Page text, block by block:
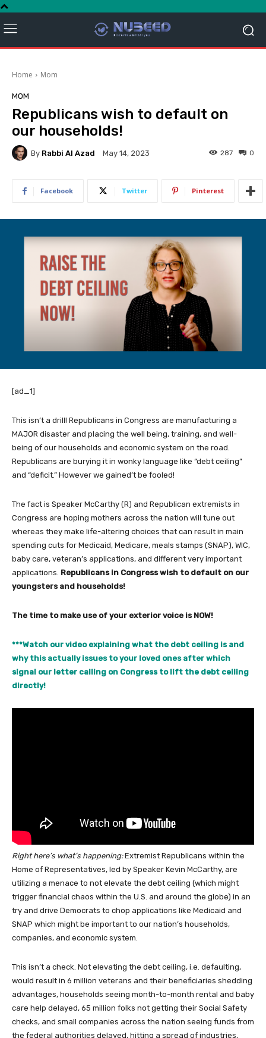
Home Mom
MOM
Republicans wish to default on
our households!
By Rabbi Al Azad May 14, 2023 0
287
Facebook Twitter Pinterest
[ad_1]
This isn’t a drill! Republicans in Congress are manufacturing a
MAJOR disaster and placing the well being, training, and well-
being of our households and economic system on the road.
Republicans are burying it in wonky language like “debt ceiling”
and “deficit.” However we gained’t be fooled!
The fact is Speaker McCarthy (R) and Republican extremists in
Congress are hoping mothers across the nation will tune out
whereas they make life-altering choices that can result in main
spending cuts for Medicaid, Medicare, meals stamps (SNAP), WIC,
baby care, veteran’s applications, and different very important
applications. Republicans in Congress wish to default on our
youngsters and households!
The time to make use of your exterior voice is NOW!
***Watch our video explaining what the debt ceiling is and
why this actually issues to your loved ones after which
signal our letter calling on Congress to lift the debt ceiling
directly!
Right here’s what’s happening:Extremist Republicans within the
Home of Representatives, led by Speaker Kevin McCarthy, are
utilizing a menace to not elevate the debt ceiling (which might
trigger financial chaos within the U.S. and around the globe) in an
try and drive Democrats to chop applications like Medicaid and
SNAP which might be important to our nation’s households,
companies, and economic system.
This isn’t a check. Not elevating the debt ceiling, i.e. defaulting,
would result in 6 million veterans and their beneficiaries shedding
advantages, households seeing month-to-month rental and baby
care help delayed, 65 million folks not getting their Social Safety
checks, and small companies across the nation seeing funds from
the federal authorities delayed, hitting a spread of industries,